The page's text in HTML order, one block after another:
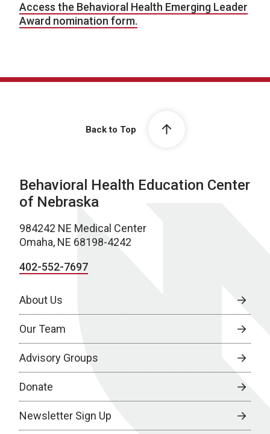
Access the Behavioral Health Emerging Leader
Award nomination form.
Back to Top
Behavioral Health Education Center
of Nebraska
984242 NE Medical Center
Omaha, NE 68198-4242
402-552-7697
About Us
Our Team
Advisory Groups
Donate
Newsletter Sign Up